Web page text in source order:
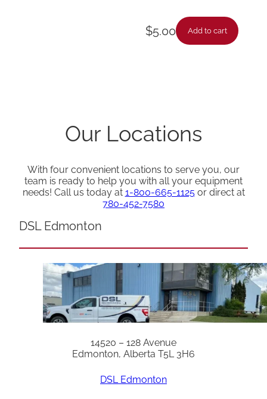
$5.00 Add to cart
Our Locations
With four convenient locations to serve you, our
team is ready to help you with all your equipment
needs! Call us today at 1-800-665-1125or direct at
780-452-7580
DSL Edmonton
14520 – 128 Avenue
Edmonton, Alberta T5L 3H6
DSL Edmonton